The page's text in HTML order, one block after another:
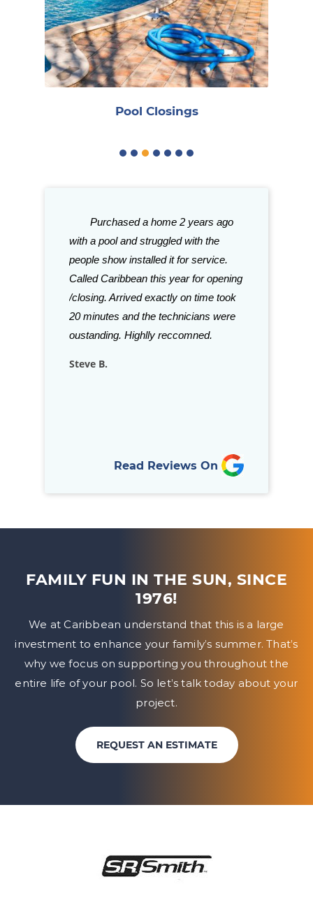
Pool Closings
Purchased a home 2 years ago
with a pool and struggled with the
people show installed it for service.
Called Caribbean this year for opening
/closing. Arrived exactly on time took
20 minutes and the technicians were
oustanding. Highlly reccomned.
Steve B.
Read Reviews On
FAMILY FUN IN THE SUN, SINCE
1976!
We at Caribbean understand that this is a large
investment to enhance your family’s summer. That’s
why we focus on supporting you throughout the
entire life of your pool. So let’s talk today about your
project.
REQUEST AN ESTIMATE